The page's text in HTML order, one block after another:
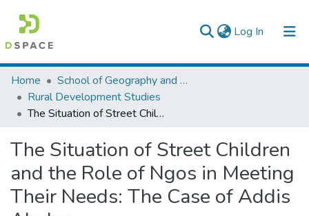
Log In (current)
Colleges, Institutes & Collections
Browse AAU-ETD
Home
School of Geography and Development Studies
Rural Development Studies
The Situation of Street Children and the Role of Ngos in Meeting Their Needs: The Case of Addis Ababa
The Situation of Street Children
and the Role of Ngos in Meeting
Their Needs: The Case of Addis